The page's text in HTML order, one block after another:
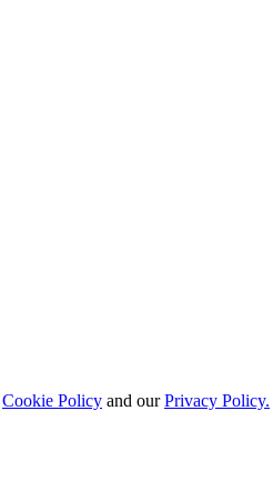
Cookie Policy and ourPrivacy Policy.